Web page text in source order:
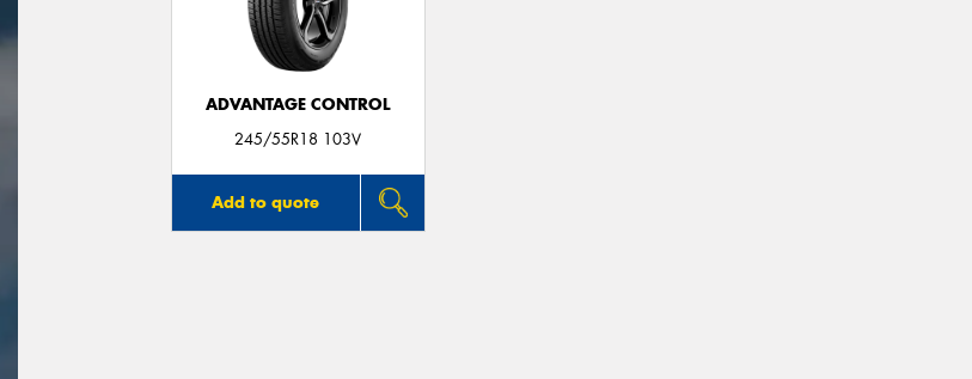
ADVANTAGE CONTROL
245/55R18 103V
Add to quote